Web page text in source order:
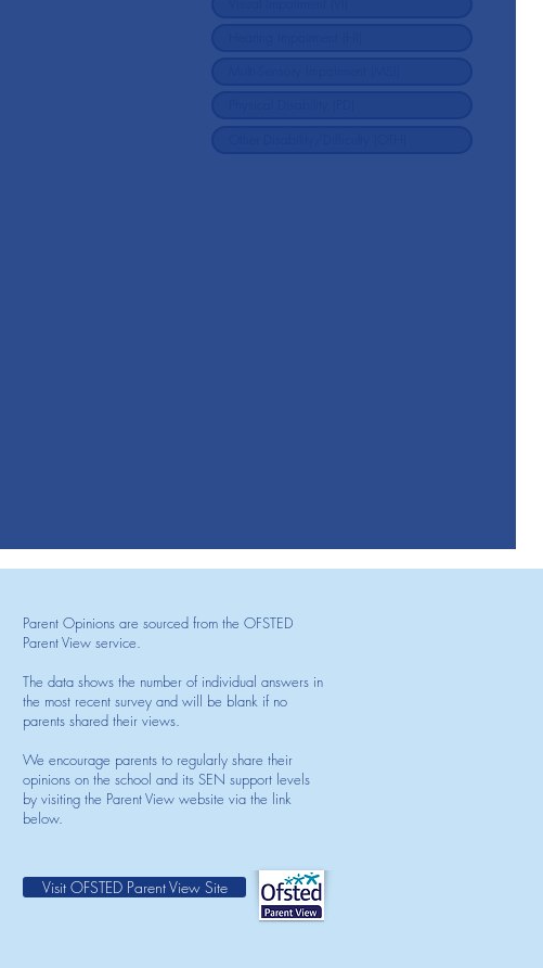
Parent Opinions are sourced from the OFSTED
Parent View service.
The data shows the number of individual answers in
the most recent survey and will be blank if no
parents shared their views.
We encourage parents to regularly share their
opinions on the school and its SEN support levels
by visiting the Parent View website via the link
below.
Visit OFSTED Parent View Site